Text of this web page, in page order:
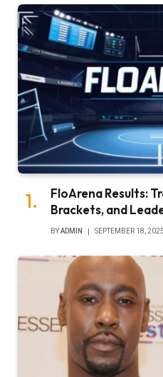
FloArena Results:
Brackets, and
BYADMIN SEPTEMBER 18, 2025